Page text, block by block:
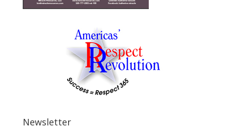
Newsletter